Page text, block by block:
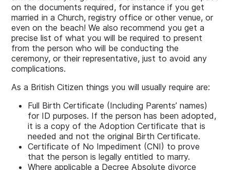
on the documents required, for instance if you get
married in a Church, registry office or other venue, or
even on the beach! We also recommend you get a
precise list of what you will be required to present
from the person who will be conducting the
ceremony, or their representative, just to avoid any
complications.
As a British Citizen things you will usually require are:
Full Birth Certificate (Including Parents’ names)
for ID purposes. If the person has been adopted,
it is a copy of the Adoption Certificate that is
needed and not the original Birth Certificate.
Certificate of No Impediment (CNI) to prove
that the person is legally entitled to marry.
Where applicable a Decree Absolute divorce